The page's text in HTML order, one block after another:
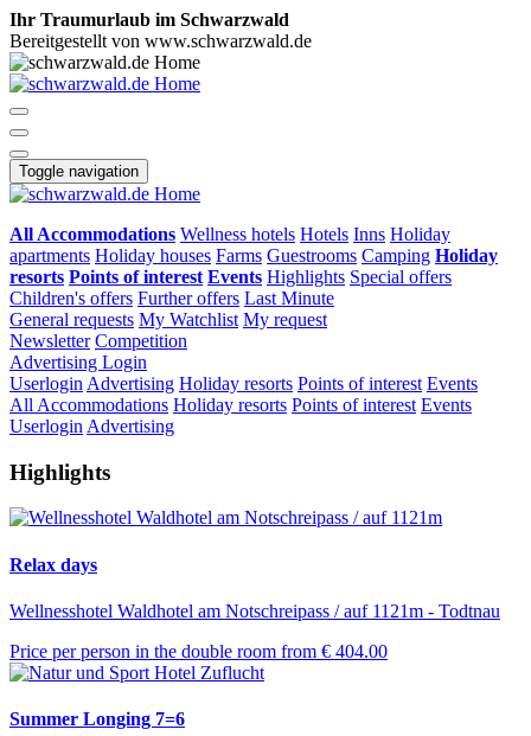
Ihr Traumurlaub im Schwarzwald
Bereitgestellt von www.schwarzwald.de
Toggle navigation
All Accommodations Wellness hotels Hotels Inns Holiday
apartments Holiday houses Farms Guestrooms Camping Holiday
resorts Points of interest Events Highlights Special offers
Children's offers Further offers Last Minute
General requests My Watchlist My request
Newsletter Competition
Advertising Login
Userlogin Advertising Holiday resorts Points of interest Events
All Accommodations Holiday resorts Points of interest Events
Userlogin Advertising
Highlights
Relax days
Wellnesshotel Waldhotel am Notschreipass / auf 1121m - Todtnau
Price per person in the double room from € 404.00
Summer Longing 7=6